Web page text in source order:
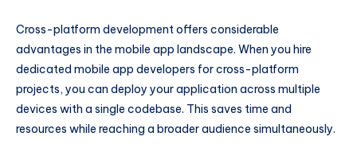
Cross-platform development offers considerable
advantages in the mobile app landscape. When you hire
dedicated mobile app developers for cross-platform
projects, you can deploy your application across multiple
devices with a single codebase. This saves time and
resources while reaching a broader audience simultaneously.